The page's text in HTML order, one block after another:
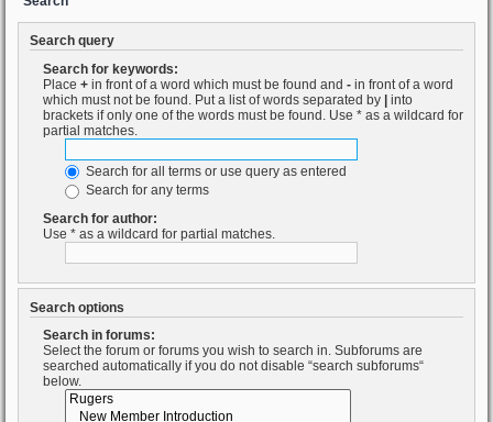
Search query
Search for keywords:
Place + in front of a word which must be found and - in front of a word
which must not be found. Put a list of words separated by
into
brackets if only one of the words must be found. Use * as a wildcard for
partial matches.
Search for all terms or use query as entered
Search for any terms
Search for author:
Use * as a wildcard for partial matches.
Search options
Search in forums:
Select the forum or forums you wish to search in. Subforums are
searched automatically if you do not disable “search subforums“
below.